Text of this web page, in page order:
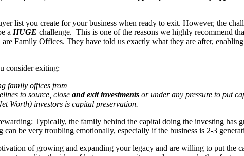
list you create for your business when ready to exit. However, the
a HUGE challenge. This is one of the reasons we highly recommend
Family Offices. They have told us exactly what they are after,
consider exiting:
family offices from
to source, close and exit investments or under any pressure to put
Worth) investors is capital preservation.
Typically, the family behind the capital doing the investing has
be very troubling emotionally, especially if the business is 2-3
of growing and expanding your legacy and are willing to put the